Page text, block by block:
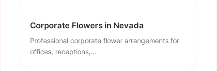
Corporate Flowers in Nevada
Professional corporate flower arrangements for
offices, receptions,...